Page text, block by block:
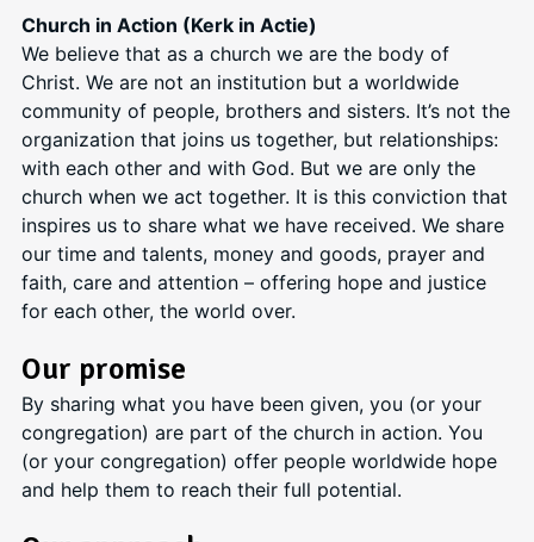
Church in Action (Kerk in Actie)
We believe that as a church we are the body of
Christ. We are not an institution but a worldwide
community of people, brothers and sisters. It’s not the
organization that joins us together, but relationships:
with each other and with God. But we are only the
church when we act together. It is this conviction that
inspires us to share what we have received. We share
our time and talents, money and goods, prayer and
faith, care and attention – offering hope and justice
for each other, the world over.
Our promise
By sharing what you have been given, you (or your
congregation) are part of the church in action. You
(or your congregation) offer people worldwide hope
and help them to reach their full potential.